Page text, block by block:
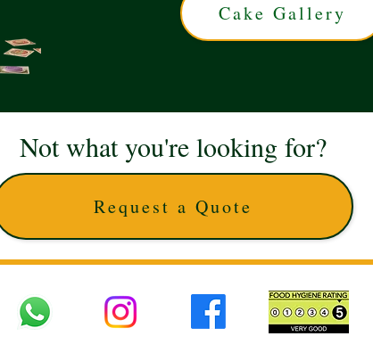
Request a Quote
Not what you're looking for?
Cake Gallery